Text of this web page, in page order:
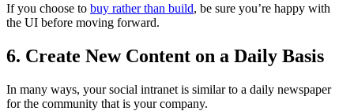
If you choose to buy rather than build, be sure you’re happy with
the UI before moving forward.
6. Create New Content on a Daily Basis
In many ways, your social intranet is similar to a daily newspaper
for the community that is your company.